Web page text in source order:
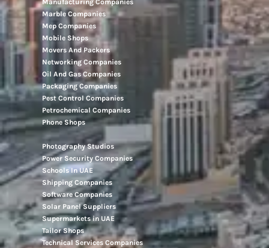
Manufacturing Companies
Marble Companies
Mep Companies
Mobile Shops
Movers And Packers
Networking Companies
Oil And Gas Companies
Packaging Companies
Pest Control Companies
Petrochemical Companies
Phone Shops
Photography Studios
Power Security Companies
Schools In UAE
Shipping Companies
Software Companies
Solar Panel Suppliers
Supermarkets in UAE
Tailor Shops
Technical Services Companies